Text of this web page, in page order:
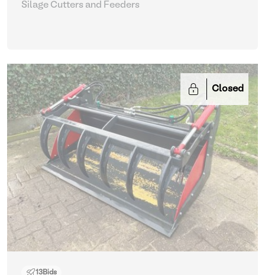
Silage Cutters and Feeders
Closed
13Bids